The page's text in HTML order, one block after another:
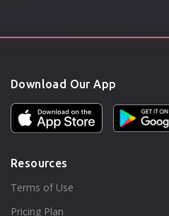
Download Our App
Resources
Terms of Use
Pricing Plan